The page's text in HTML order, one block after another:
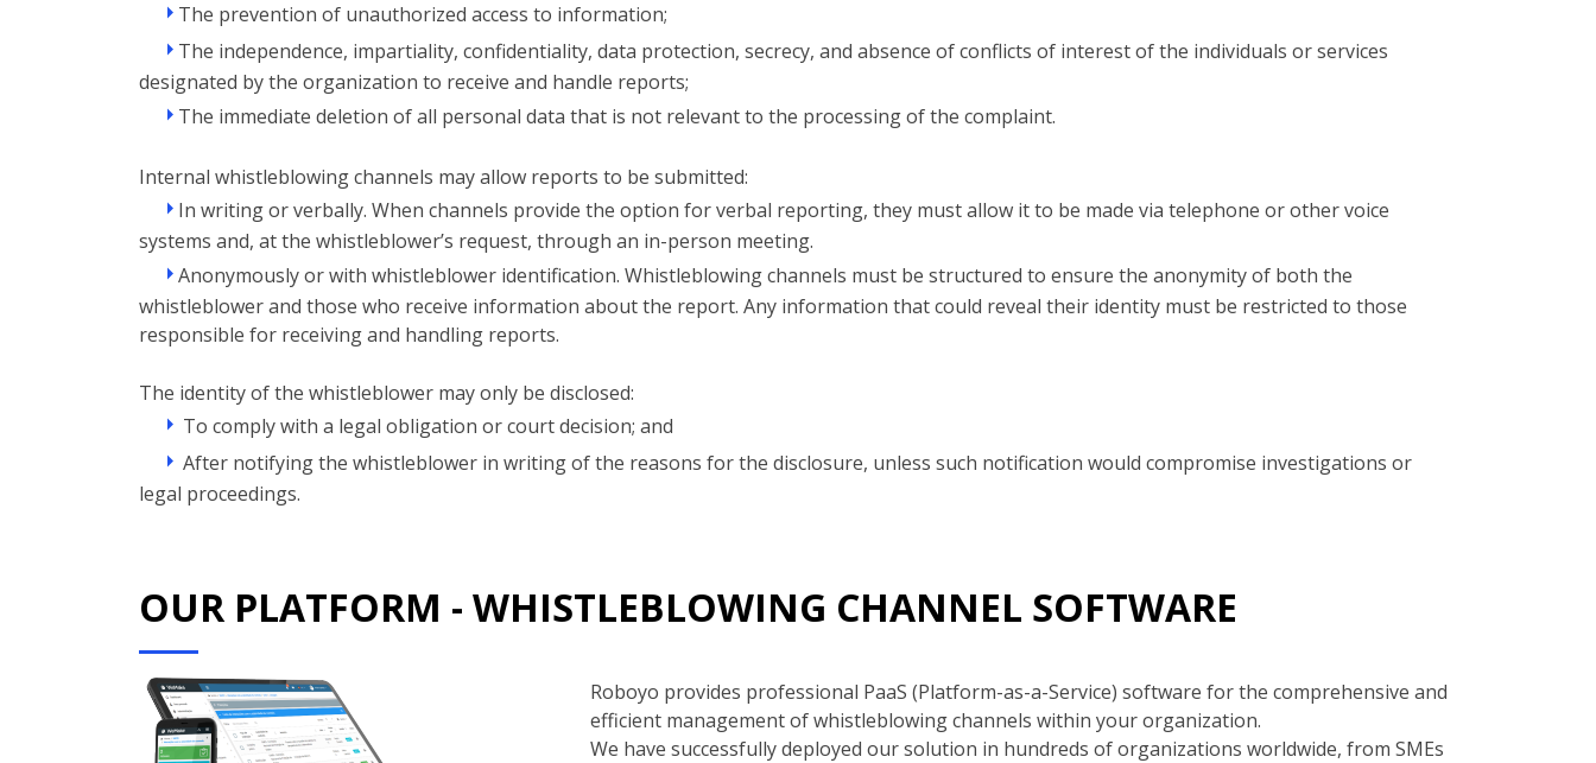
The prevention of unauthorized access to information;
The independence, impartiality, confidentiality, data protection, secrecy, and absence of conflicts of interest of the individuals or services
designated by the organization to receive and handle reports;
The immediate deletion of all personal data that is not relevant to the processing of the complaint.
Internal whistleblowing channels may allow reports to be submitted:
In writing or verbally. When channels provide the option for verbal reporting, they must allow it to be made via telephone or other voice
systems and, at the whistleblower’s request, through an in-person meeting.
Anonymously or with whistleblower identification. Whistleblowing channels must be structured to ensure the anonymity of both the
whistleblower and those who receive information about the report. Any information that could reveal their identity must be restricted to those
responsible for receiving and handling reports.
The identity of the whistleblower may only be disclosed:
To comply with a legal obligation or court decision; and
After notifying the whistleblower in writing of the reasons for the disclosure, unless such notification would compromise investigations or
legal proceedings.
OUR PLATFORM - WHISTLEBLOWING CHANNEL SOFTWARE
Roboyo provides professional PaaS (Platform-as-a-Service) software for the comprehensive and
efficient management of whistleblowing channels within your organization.
We have successfully deployed our solution in hundreds of organizations worldwide, from SMEs